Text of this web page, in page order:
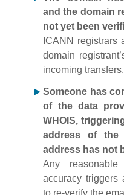
and the domain
not yet been
ICANN registrars
domain
incoming transfers.
Someone has
of the data
WHOIS,
address of the
address has not
Any
accuracy triggers
to re-verify the